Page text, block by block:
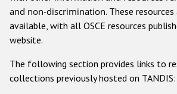
Gender-based hate
ODIHR's Tools
and non-discrimination. These
available, with all OSCE resources
website.
The following section provides links to
collections previously hosted on TANDIS: